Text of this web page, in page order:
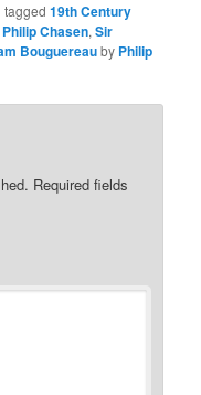
tagged19th Century
Philip Chasen,Sir
Bouguereauby Philip
Required fields